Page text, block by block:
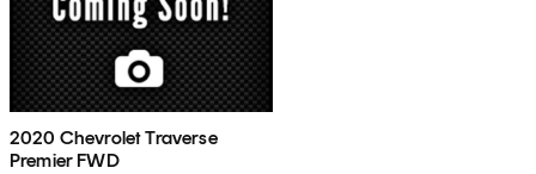
2020 Chevrolet Traverse
Premier FWD